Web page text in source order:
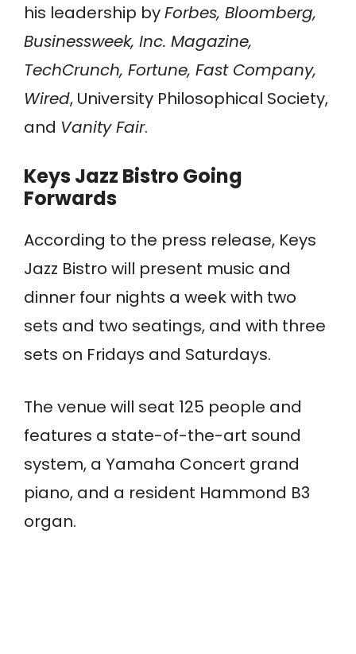
his leadership byForbes, Bloomberg,
Businessweek, Inc. Magazine,
TechCrunch, Fortune, Fast Company,
Wired, University Philosophical Society,
and Vanity Fair.
Keys Jazz Bistro Going
Forwards
According to the press release, Keys
Jazz Bistro will present music and
dinner four nights a week with two
sets and two seatings, and with three
sets on Fridays and Saturdays.
The venue will seat 125 people and
features a state-of-the-art sound
system, a Yamaha Concert grand
piano, and a resident Hammond B3
organ.